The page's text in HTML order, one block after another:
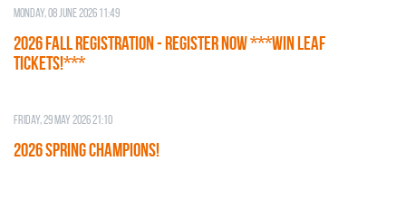
Monday, 08 June 2026 11:49
2026 Fall Registration - REGISTER NOW ***WIN LEAF
TICKETS!***
Friday, 29 May 2026 21:10
2026 SPRING CHAMPIONS!